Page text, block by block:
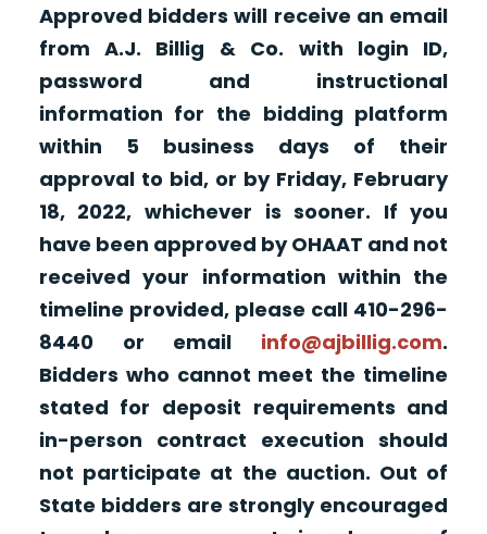
Approved bidders will receive an email
from A.J. Billig & Co. with login ID,
password and instructional
information for the bidding platform
within 5 business days of their
approval to bid, or by Friday, February
18, 2022, whichever is sooner. If you
have been approved by OHAAT and not
received your information within the
timeline provided, please call 410-296-
8440 or email info@ajbillig.com.
Bidders who cannot meet the timeline
stated for deposit requirements and
in-person contract execution should
not participate at the auction. Out of
State bidders are strongly encouraged